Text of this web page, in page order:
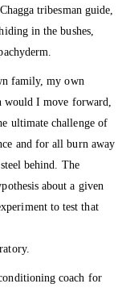
tribesman guide,
in the bushes,
family, my own
would I move forward,
ultimate challenge of
and for all burn away
behind. The
about a given
to test that
coach for